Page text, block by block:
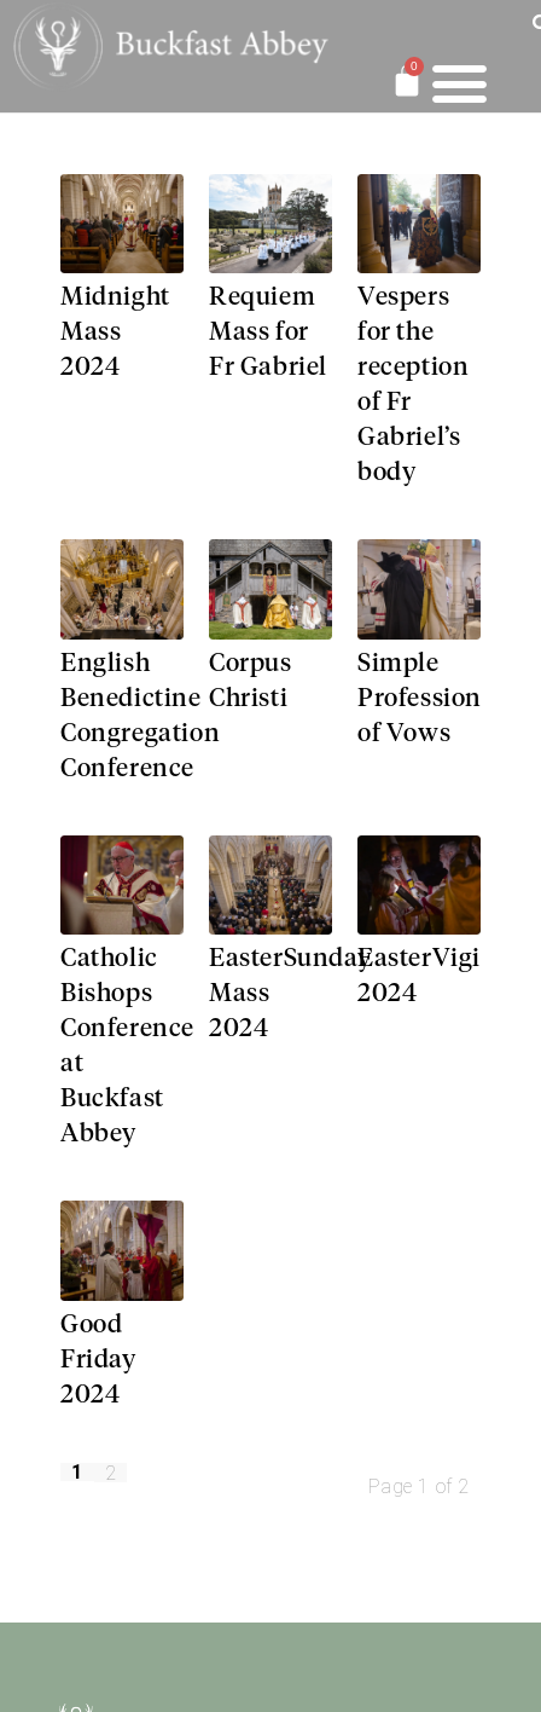
0
Midnight
Mass
2024​
Requiem
Mass for
Fr Gabriel
Vespers
for the
reception
of Fr
Gabriel’s
body
English
Benedictine
Congregation
Conference
Corpus
Christi​
Simple
Profession
of Vows
Catholic
Bishops
Conference
at
Buckfast
Abbey
EasterSunday
Mass
2024
EasterVigil
2024
Good
Friday
2024
Page 1 of 2
1 2